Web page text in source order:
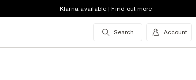
Klarna available | Find out more
Search Account